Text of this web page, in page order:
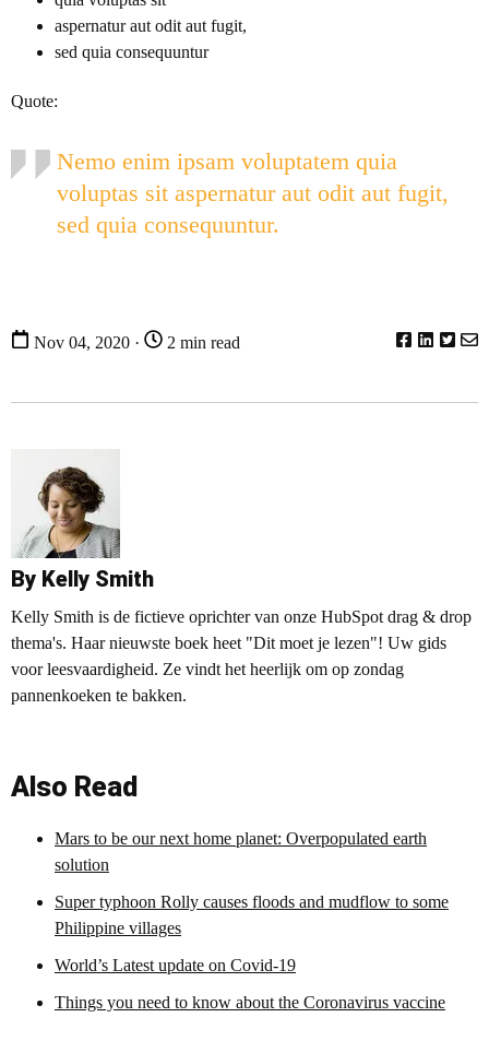
aspernatur aut odit aut fugit,
sed quia consequuntur
Quote:
Nemo enim ipsam voluptatem quia
voluptas sit aspernatur aut odit aut fugit,
sed quia consequuntur.
Nov 04, 2020 · 2 min read
By Kelly Smith
Kelly Smith is de fictieve oprichter van onze HubSpot drag & drop
thema's. Haar nieuwste boek heet "Dit moet je lezen"! Uw gids
voor leesvaardigheid. Ze vindt het heerlijk om op zondag
pannenkoeken te bakken.
Also Read
Mars to be our next home planet: Overpopulated earth
solution
Super typhoon Rolly causes floods and mudflow to some
Philippine villages
World’s Latest update on Covid-19
Things you need to know about the Coronavirus vaccine